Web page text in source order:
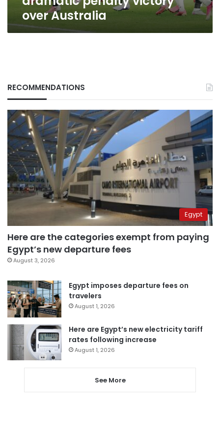
over Australia
RECOMMENDATIONS
Egypt
Here are the categories exempt from paying
Egypt’s new departure fees
August 3, 2026
Egypt imposes departure fees on
travelers
August 1, 2026
Here are Egypt’s new electricity tariff
rates following increase
August 1, 2026
See More